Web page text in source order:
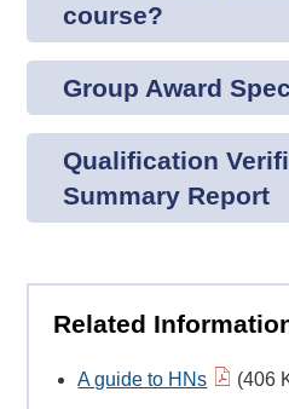
course?
Group Award
Qualification
Summary Report
Related
A guide to HNs
(406